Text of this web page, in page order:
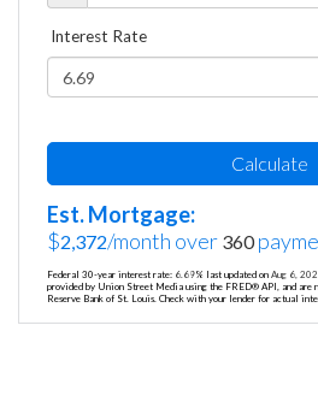
Interest Rate
Calculate
Est. Mortgage:
$2,372/month over 360
Federal 30-year interest rate: 6.69% last updated on Aug 6,
provided by Union Street Media using the FRED® API, and are
Reserve Bank of St. Louis. Check with your lender for actual